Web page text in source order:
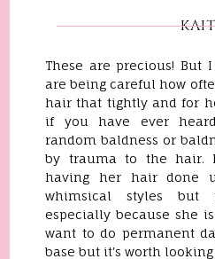
KAIT
These are precious! But
are being careful how
hair that tightly and for
if you have ever
random baldness or
by trauma to the hair.
having her hair done
whimsical styles but
especially because she
want to do permanent
base but it's worth